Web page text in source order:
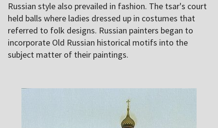
Russian style also prevailed in fashion. The tsar's court
held balls where ladies dressed up in costumes that
referred to folk designs. Russian painters began to
incorporate Old Russian historical motifs into the
subject matter of their paintings.